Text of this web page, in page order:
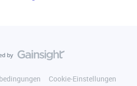
Cookie-Einstellungen